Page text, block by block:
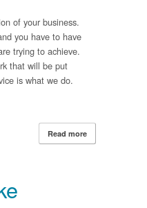
of your business.
you have to have
trying to achieve.
that will be put
is what we do.
Read more